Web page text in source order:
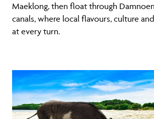
Maeklong, then float through Damnoen
canals, where local flavours, culture
at every turn.